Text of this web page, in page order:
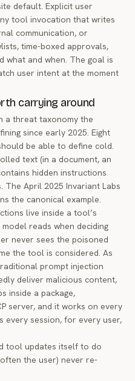
default. Explicit user
tool invocation that writes
communication, or
time-boxed approvals,
what and when. The goal is
user intent at the moment
carrying around
a threat taxonomy the
since early 2025. Eight
be able to define cold.
text (in a document, an
hidden instructions
The April 2025 Invariant Labs
the canonical example.
live inside a tool’s
reads when deciding
never sees the poisoned
the tool is considered. As
prompt injection
deliver malicious content,
inside a package,
server, and it works on every
every session, for every user,
tool updates itself to do
the user) never re-